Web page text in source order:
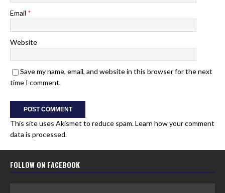
Email *
Website
Save my name, email, and website in this browser for the next
time I comment.
This site uses Akismet to reduce spam.Learn how your comment
data is processed.
FOLLOW ON FACEBOOK